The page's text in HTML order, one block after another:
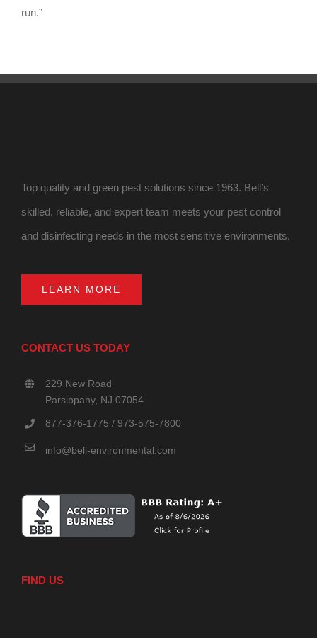
run.”
Top quality and green pest solutions since 1963. Bell’s
skilled, reliable, and expert team meets your pest control
and disinfecting needs in the most sensitive environments.
LEARN MORE
CONTACT US TODAY
229 New Road
Parsippany, NJ 07054
877-376-1775 / 973-575-7800
info@bell-environmental.com
FIND US